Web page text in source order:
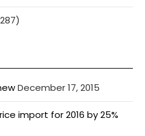
December 17, 2015
import for 2016 by 25%